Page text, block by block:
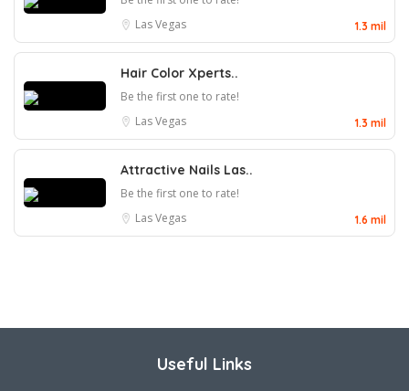
Las Vegas
1.3 mil
Hair Color Xperts..
Be the first one to rate!
Las Vegas
1.3 mil
Attractive Nails Las..
Be the first one to rate!
Las Vegas
1.6 mil
Useful Links